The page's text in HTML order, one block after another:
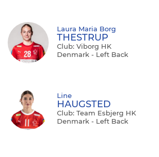
Laura Maria Borg
THESTRUP
Club: Viborg HK
Denmark - Left Back
Line
HAUGSTED
Club: Team Esbjerg HK
Denmark - Left Back